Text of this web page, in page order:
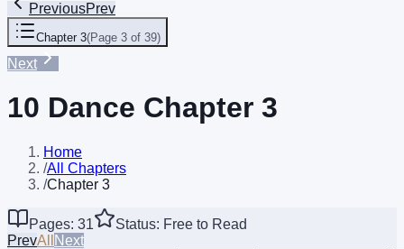
PreviousPrev
Chapter 3(Page 3 of 39)
Next
10 Dance Chapter 3
Home
/All Chapters
/Chapter 3
Pages: 31
Status: Free to Read
PrevAll Next